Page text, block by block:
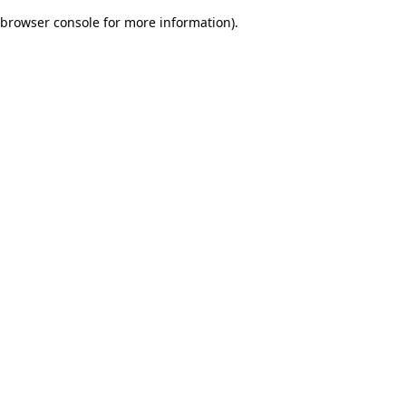
browser console for more information).